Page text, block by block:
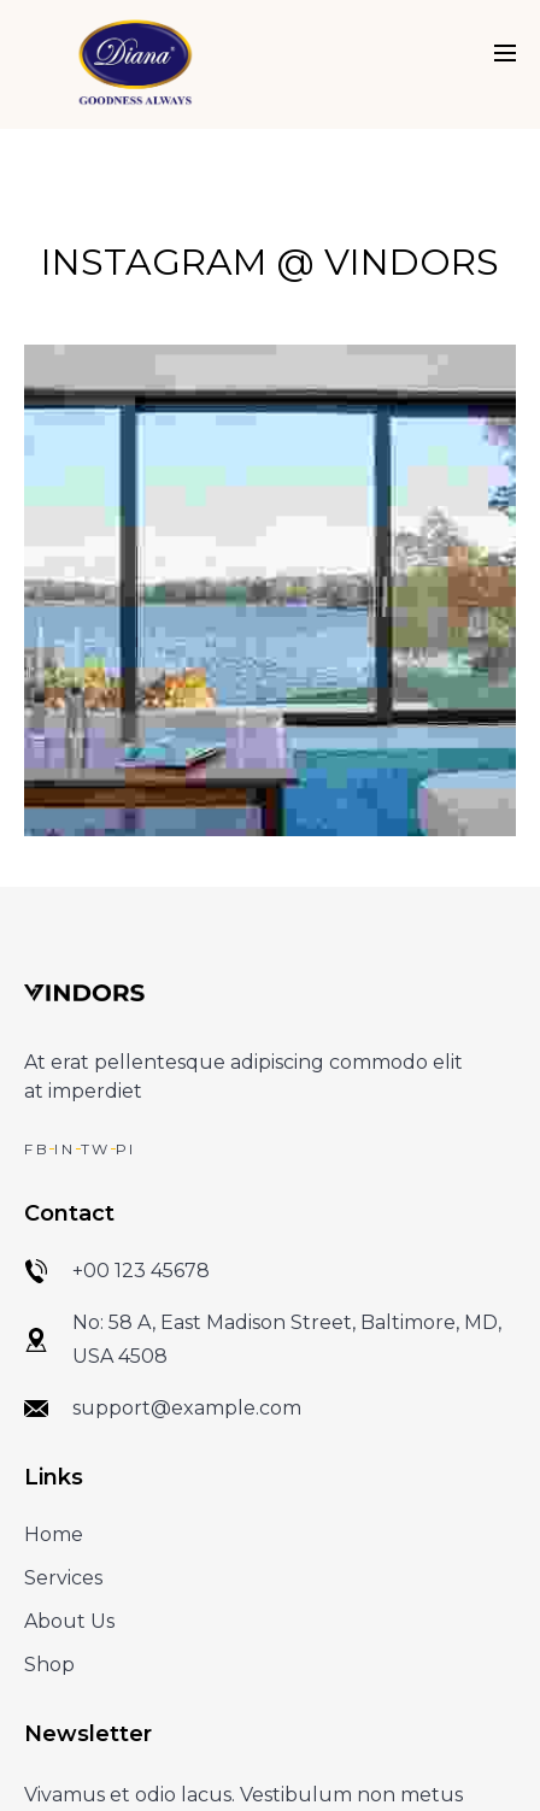
INSTAGRAM @ VINDORS
At erat pellentesque adipiscing commodo elit
at imperdiet
FB IN TW PI
Contact
+00 123 45678
No: 58 A, East Madison Street, Baltimore, MD,
USA 4508
support@example.com
Links
Home
Services
About Us
Shop
Newsletter
Vivamus et odio lacus. Vestibulum non metus